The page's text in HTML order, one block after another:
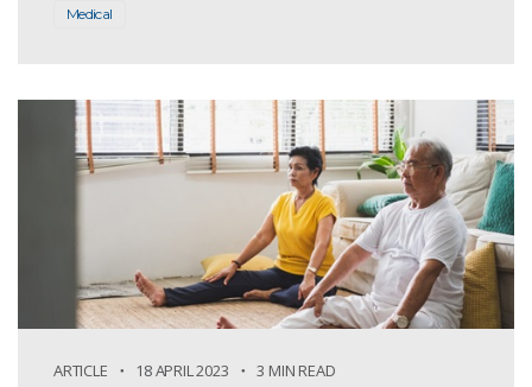
Medical
ARTICLE 18 APRIL 2023 3 MIN READ